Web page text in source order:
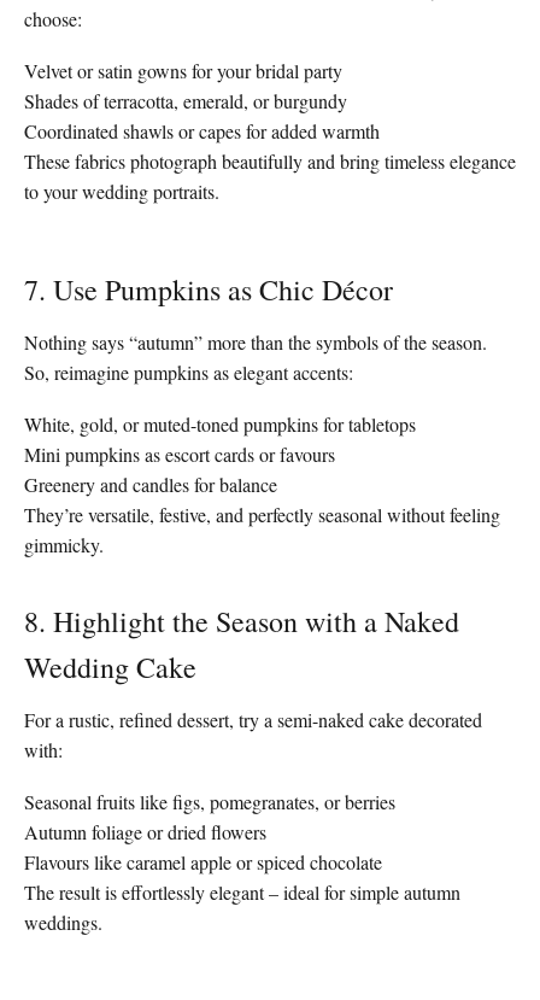
choose:
Velvet or satin gowns for your bridal party
Shades of terracotta, emerald, or burgundy
Coordinated shawls or capes for added warmth
These fabrics photograph beautifully and bring timeless elegance
to your wedding portraits.
7. Use Pumpkins as Chic Décor
Nothing says “autumn” more than the symbols of the season.
So, reimagine pumpkins as elegant accents:
White, gold, or muted-toned pumpkins for tabletops
Mini pumpkins as escort cards or favours
Greenery and candles for balance
They’re versatile, festive, and perfectly seasonal without feeling
gimmicky.
8. Highlight the Season with a Naked
Wedding Cake
For a rustic, refined dessert, try a semi-naked cake decorated
with:
Seasonal fruits like figs, pomegranates, or berries
Autumn foliage or dried flowers
Flavours like caramel apple or spiced chocolate
The result is effortlessly elegant – ideal for simple autumn
weddings.